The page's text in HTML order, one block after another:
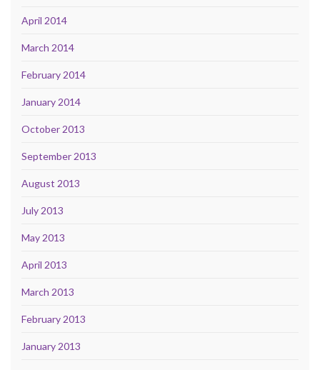
April 2014
March 2014
February 2014
January 2014
October 2013
September 2013
August 2013
July 2013
May 2013
April 2013
March 2013
February 2013
January 2013